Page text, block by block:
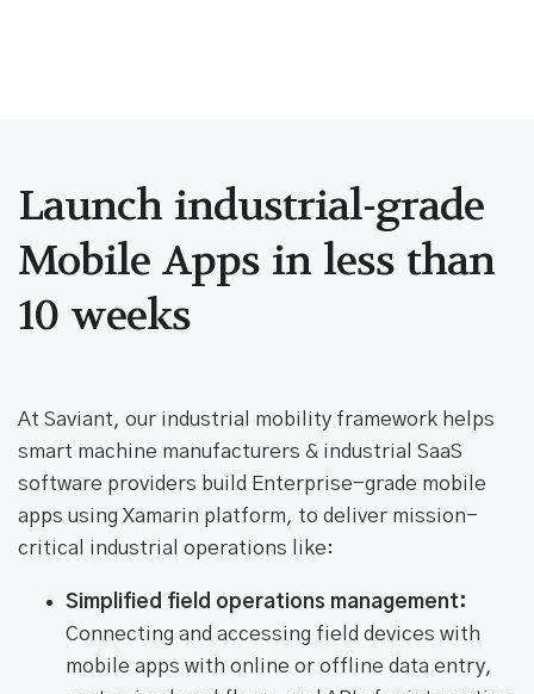
Launch industrial-grade
Mobile Apps in less than
10 weeks
At Saviant, our industrial mobility framework helps
smart machine manufacturers & industrial SaaS
software providers build Enterprise-grade mobile
apps using Xamarin platform, to deliver mission-
critical industrial operations like:
Simplified field operations management:
Connecting and accessing field devices with
mobile apps with online or offline data entry,